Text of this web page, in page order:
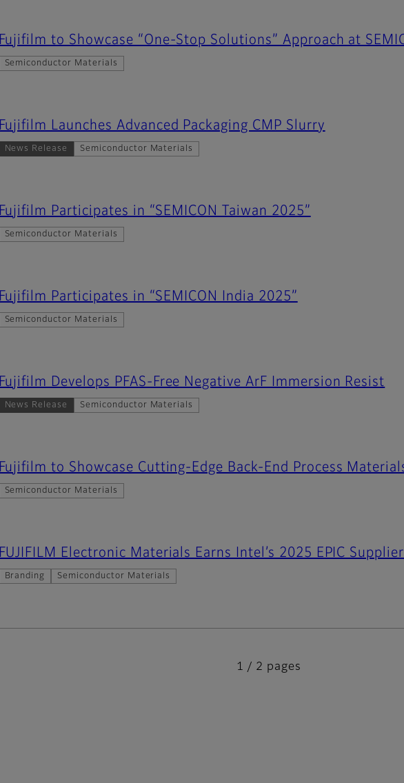
Fujifilm to Showcase “One-Stop Solutions” Approach at
Semiconductor Materials
Fujifilm Launches Advanced Packaging CMP Slurry
News Release Semiconductor Materials
Fujifilm Participates in “SEMICON Taiwan 2025”
Semiconductor Materials
Fujifilm Participates in “SEMICON India 2025”
Semiconductor Materials
Fujifilm Develops PFAS-Free Negative ArF Immersion Resist
News Release Semiconductor Materials
Fujifilm to Showcase Cutting-Edge Back-End Process
Semiconductor Materials
FUJIFILM Electronic Materials Earns Intel’s 2025 EPIC
Branding Semiconductor Materials
1 / 2 pages